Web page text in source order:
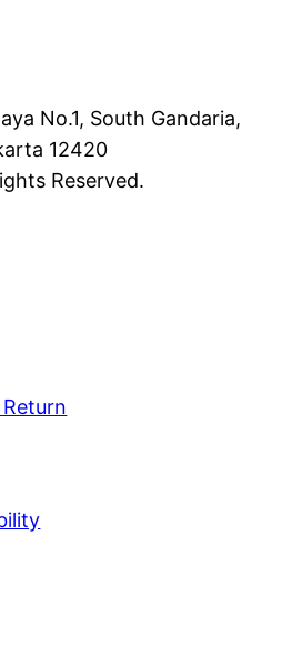
No.1, South Gandaria,
12420
Reserved.